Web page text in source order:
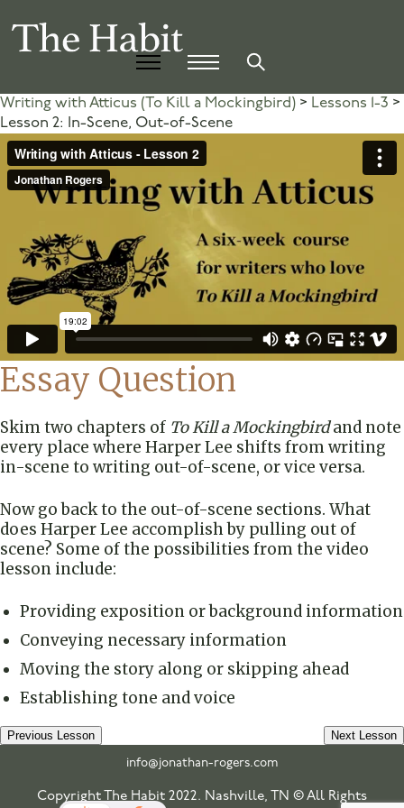
Writing with Atticus (To Kill a Mockingbird)
Lessons 1-3
Lesson 2: In-Scene, Out-of-Scene
Essay Question
Skim two chapters of To Kill a Mockingbirdand note
every place where Harper Lee shifts from writing
in-scene to writing out-of-scene, or vice versa.
Now go back to the out-of-scene sections. What
does Harper Lee accomplish by pulling out of
scene? Some of the possibilities from the video
lesson include:
Providing exposition or background information
Conveying necessary information
Moving the story along or skipping ahead
Establishing tone and voice
Previous Lesson Next Lesson
info@jonathan-rogers.com
Copyright The Habit 2022. Nashville, TN © All Rights